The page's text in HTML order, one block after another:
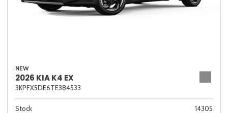
NEW
2026 KIA K4 EX
3KPFX5DE6TE384533
Stock
14305